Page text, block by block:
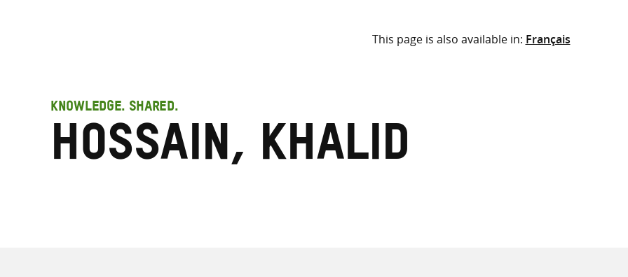
Search across
Select where to search
This page is also available in: Français
KNOWLEDGE. SHARED.
Hossain, Khalid